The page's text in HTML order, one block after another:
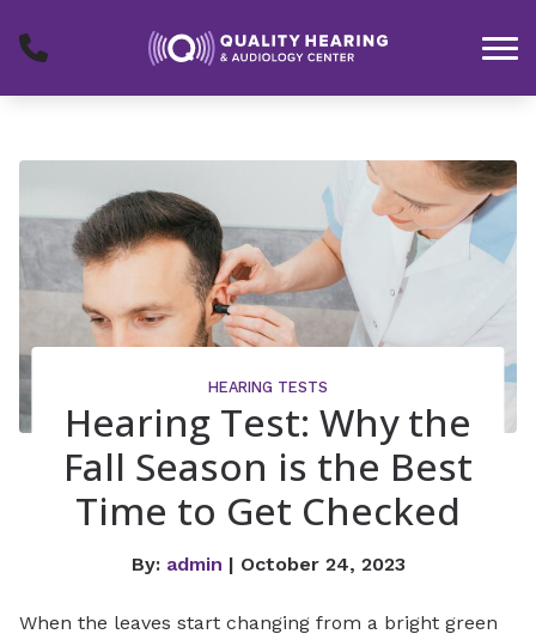
HEARING TESTS
Hearing Test: Why the
Fall Season is the Best
Time to Get Checked
By: admin | October 24, 2023
When the leaves start changing from a bright green